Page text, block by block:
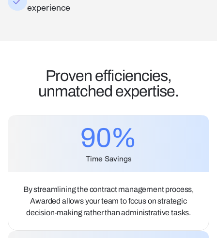
experience
Proven efficiencies,
unmatched expertise.
90%
Time Savings
By streamlining the contract management process,
Awarded allows your team to focus on strategic
decision-making rather than administrative tasks.